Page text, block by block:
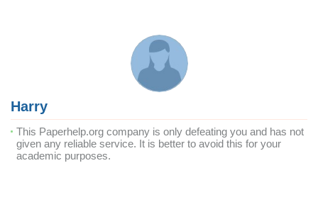
Harry
This Paperhelp.org company is only defeating you and has not
given any reliable service. It is better to avoid this for your
academic purposes.